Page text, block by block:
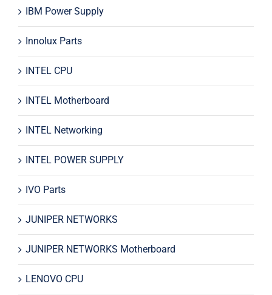
IBM Power Supply
Innolux Parts
INTEL CPU
INTEL Motherboard
INTEL Networking
INTEL POWER SUPPLY
IVO Parts
JUNIPER NETWORKS
JUNIPER NETWORKS Motherboard
LENOVO CPU